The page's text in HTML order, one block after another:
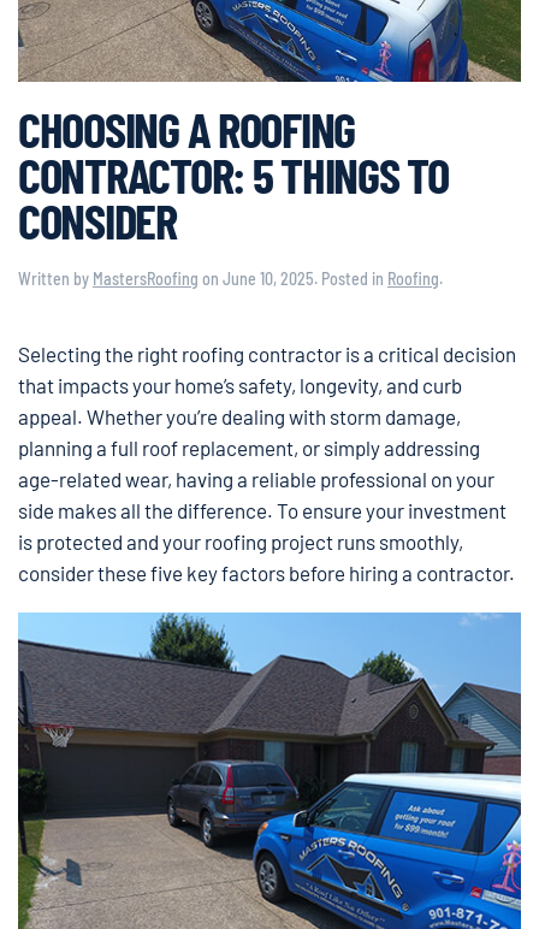
CHOOSING A ROOFING
CONTRACTOR: 5 THINGS TO
CONSIDER
Written by MastersRoofing on June 10, 2025. Posted in Roofing.
Selecting the right roofing contractor is a critical decision
that impacts your home’s safety, longevity, and curb
appeal. Whether you’re dealing with storm damage,
planning a full roof replacement, or simply addressing
age-related wear, having a reliable professional on your
side makes all the difference. To ensure your investment
is protected and your roofing project runs smoothly,
consider these five key factors before hiring a contractor.